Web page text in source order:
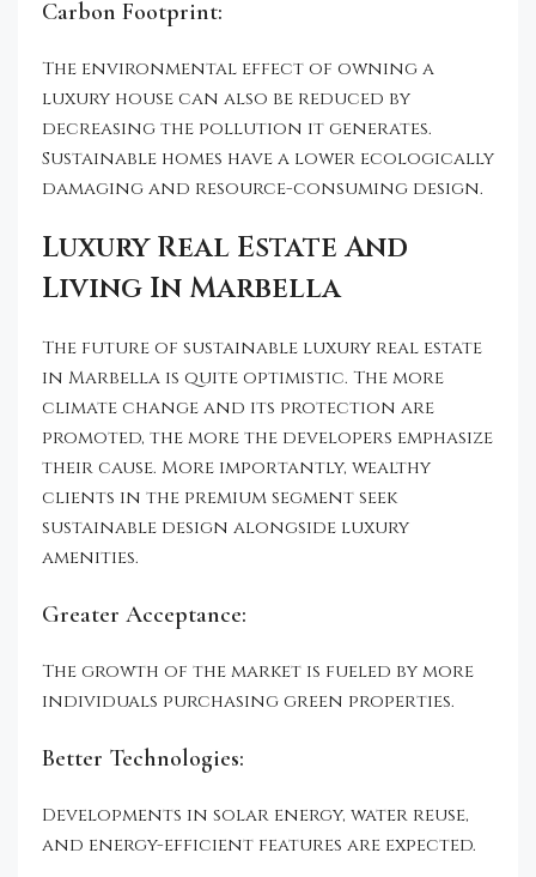
Carbon Footprint:
The environmental effect of owning a
luxury house can also be reduced by
decreasing the pollution it generates.
Sustainable homes have a lower ecologically
damaging and resource-consuming design.
Luxury Real Estate And
Living In Marbella
The future of sustainable luxury real estate
in Marbella is quite optimistic. The more
climate change and its protection are
promoted, the more the developers emphasize
their cause. More importantly, wealthy
clients in the premium segment seek
sustainable design alongside luxury
amenities.
Greater Acceptance:
The growth of the market is fueled by more
individuals purchasing green properties.
Better Technologies:
Developments in solar energy, water reuse,
and energy-efficient features are expected.